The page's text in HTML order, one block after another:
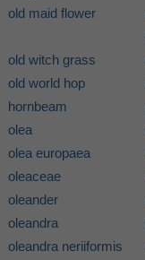
old maid flower
old witch grass
old world hop
hornbeam
olea
olea europaea
oleaceae
oleander
oleandra
oleandra neriiformis